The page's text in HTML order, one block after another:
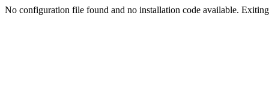
No configuration file found and no installation code available.